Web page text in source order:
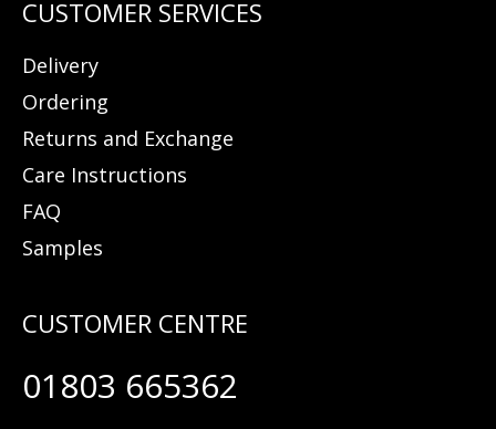
Delivery
Ordering
Returns and Exchange
Care Instructions
FAQ
Samples
01803 665362